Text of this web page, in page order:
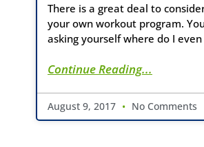
There is a great deal to
your own workout program.
asking yourself where do I
Continue Reading...
August 9, 2017 No Comments